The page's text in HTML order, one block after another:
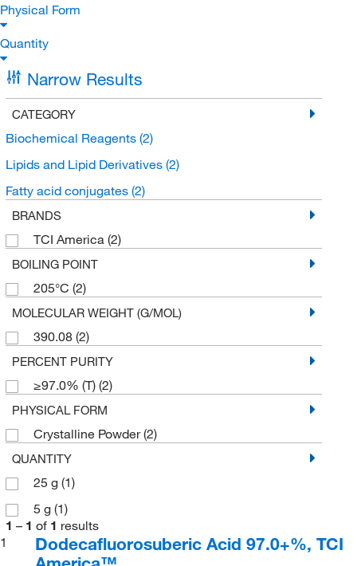
Physical Form
Quantity
Narrow Results
CATEGORY
Biochemical Reagents (2)
Lipids and Lipid Derivatives (2)
Fatty acid conjugates (2)
BRANDS
TCI America (2)
BOILING POINT
205°C (2)
MOLECULAR WEIGHT (G/MOL)
390.08 (2)
PERCENT PURITY
≥97.0% (T) (2)
PHYSICAL FORM
Crystalline Powder(2)
QUANTITY
25 g (1)
5 g (1)
1 – 1 of 1 results
1
Dodecafluorosuberic Acid 97.0+%, TCI